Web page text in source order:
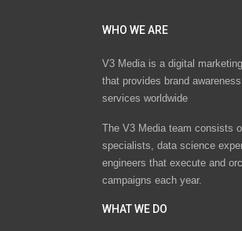
WHO WE ARE
V3 Media is a digital
that provides brand
services worldwide
The V3 Media team consists
specialists, data science
engineers that execute and
campaigns each year.
WHAT WE DO